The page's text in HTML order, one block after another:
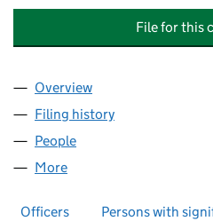
File for this
Company
Overview
Filing history
People
More
Officers Persons with